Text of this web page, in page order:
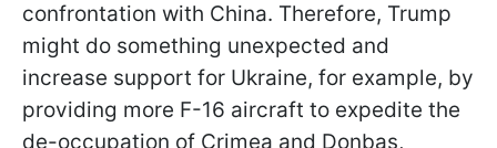
confrontation with China. Therefore, Trump
might do something unexpected and
increase support for Ukraine, for example, by
providing more F-16 aircraft to expedite the
de-occupation of Crimea and Donbas,